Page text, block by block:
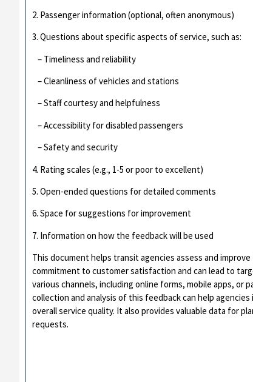
2. Passenger information (optional, often anonymous)
3. Questions about specific aspects of service, such as:
– Timeliness and reliability
– Cleanliness of vehicles and stations
– Staff courtesy and helpfulness
– Accessibility for disabled passengers
– Safety and security
4. Rating scales (e.g., 1-5 or poor to excellent)
5. Open-ended questions for detailed comments
6. Space for suggestions for improvement
7. Information on how the feedback will be used
This document helps transit agencies assess and
commitment to customer satisfaction and can lead to
various channels, including online forms, mobile apps, or
collection and analysis of this feedback can help
overall service quality. It also provides valuable data for
requests.